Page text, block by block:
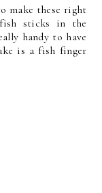
make these right
sticks in the
handy to have
is a fish finger